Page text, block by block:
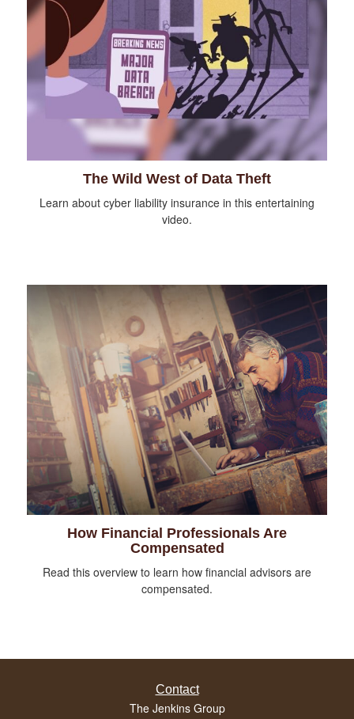
The Wild West of Data Theft
Learn about cyber liability insurance in this entertaining
video.
How Financial Professionals Are
Compensated
Read this overview to learn how financial advisors are
compensated.
Contact
The Jenkins Group